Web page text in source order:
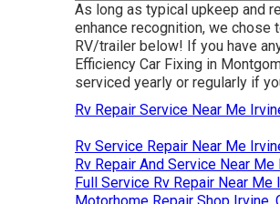
As long as typical upkeep and
enhance recognition, we
RV/trailer below! If you have
Efficiency Car Fixing in
serviced yearly or regularly if
Rv Repair Service Near Me
Rv Service Repair Near Me
Rv Repair And Service Near Me
Full Service Rv Repair Near Me